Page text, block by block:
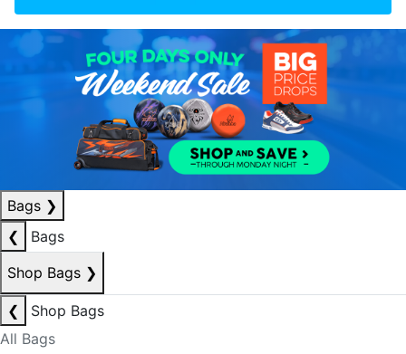
Bags ❯
❮
Bags
Shop Bags ❯
❮
Shop Bags
All Bags